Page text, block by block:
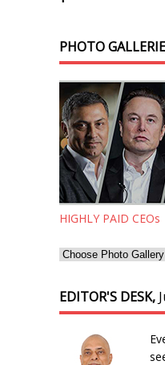
PHOTO
HIGHLY PAID CEOs
EDITOR'S DESK,